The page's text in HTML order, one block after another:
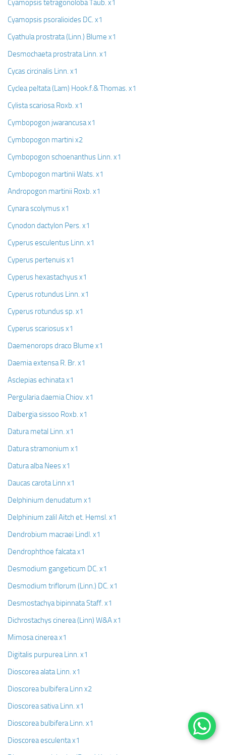
Cyamopsis tetragonoloba Taub. x1
Cyamopsis psoralioides DC. x1
Cyathula prostrata (Linn.) Blume x1
Desmochaeta prostrata Linn. x1
Cycas circinalis Linn. x1
Cyclea peltata (Lam) Hook.f.& Thomas. x1
Cylista scariosa Roxb. x1
Cymbopogon jwarancusa x1
Cymbopogon martini x2
Cymbopogon schoenanthus Linn. x1
Cymbopogon martinii Wats. x1
Andropogon martinii Roxb. x1
Cynara scolymus x1
Cynodon dactylon Pers. x1
Cyperus esculentus Linn. x1
Cyperus pertenuis x1
Cyperus hexastachyus x1
Cyperus rotundus Linn. x1
Cyperus rotundus sp. x1
Cyperus scariosus x1
Daemenorops draco Blume x1
Daemia extensa R. Br. x1
Asclepias echinata x1
Pergularia daemia Chiov. x1
Dalbergia sissoo Roxb. x1
Datura metal Linn. x1
Datura stramonium x1
Datura alba Nees x1
Daucas carota Linn x1
Delphinium denudatum x1
Delphinium zalil Aitch et. Hemsl. x1
Dendrobium macraei Lindl. x1
Dendrophthoe falcata x1
Desmodium gangeticum DC. x1
Desmodium triflorum (Linn.) DC. x1
Desmostachya bipinnata Staff. x1
Dichrostachys cinerea (Linn) W&A x1
Mimosa cinerea x1
Digitalis purpurea Linn. x1
Dioscorea alata Linn. x1
Dioscorea bulbifera Linn x2
Dioscorea sativa Linn. x1
Dioscorea bulbifera Linn. x1
Dioscorea esculenta x1